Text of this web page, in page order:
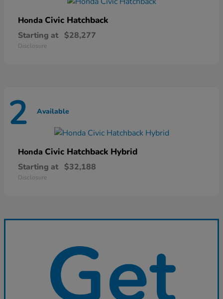
Honda Civic Hatchback
Starting at $28,277
Disclosure
2 Available
Honda Civic Hatchback Hybrid
Starting at $32,188
Disclosure